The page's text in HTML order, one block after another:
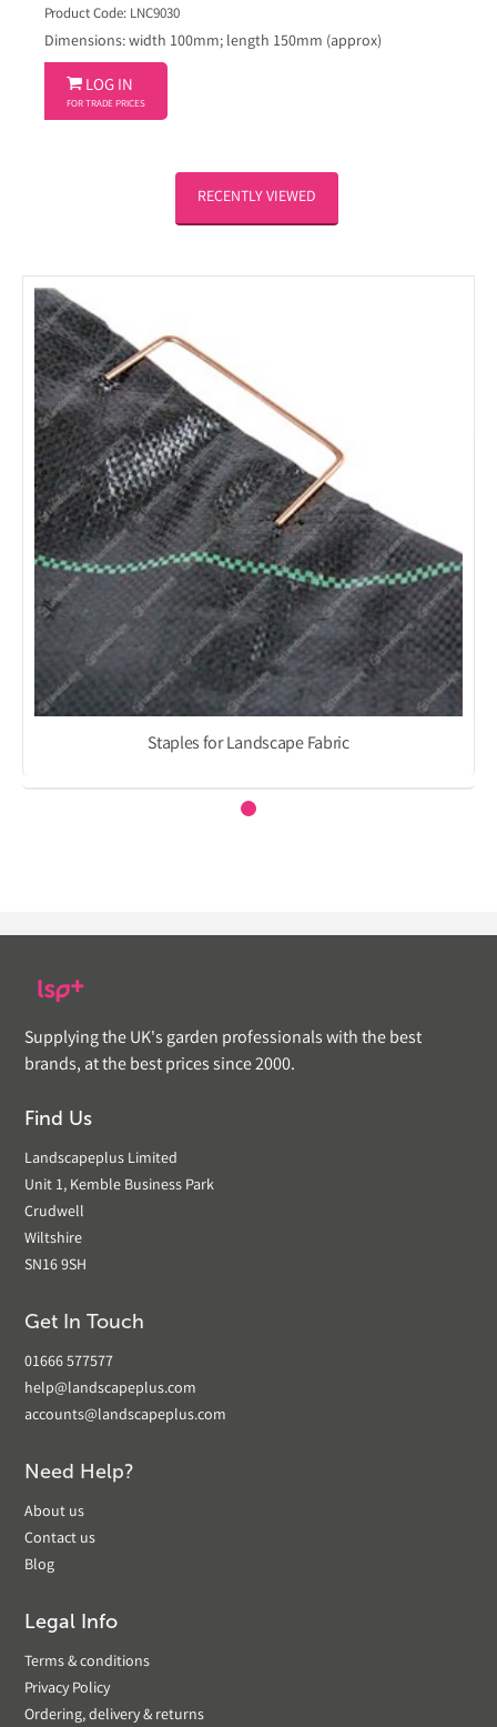
Product Code: LNC9030
Dimensions: width 100mm; length 150mm (approx)
 LOG IN
FOR TRADE PRICES
RECENTLY VIEWED
Staples for Landscape Fabric
Supplying the UK's garden professionals with the best
brands, at the best prices since 2000.
Find Us
Landscapeplus Limited
Unit 1, Kemble Business Park
Crudwell
Wiltshire
SN16 9SH
Get In Touch
01666 577577
help@landscapeplus.com
accounts@landscapeplus.com
Need Help?
About us
Contact us
Blog
Legal Info
Terms & conditions
Privacy Policy
Ordering, delivery & returns